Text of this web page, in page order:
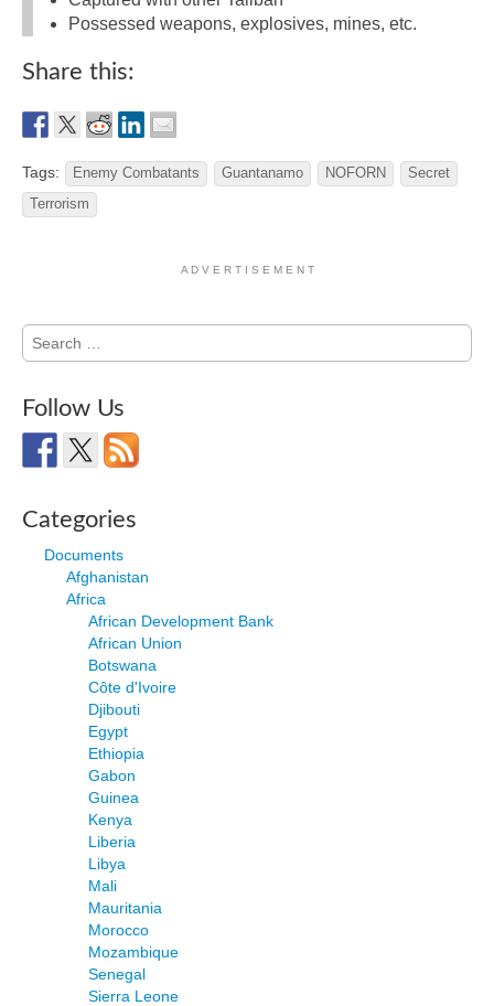
Possessed weapons, explosives, mines, etc.
Share this:
Tags: Enemy Combatants Guantanamo NOFORN
Secret
Terrorism
A D V E R T I S E M E N T
Search
for:
Follow Us
Categories
Documents
Afghanistan
Africa
African Development Bank
African Union
Botswana
Côte d'Ivoire
Djibouti
Egypt
Ethiopia
Gabon
Guinea
Kenya
Liberia
Libya
Mali
Mauritania
Morocco
Mozambique
Senegal
Sierra Leone